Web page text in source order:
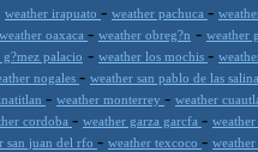
weather irapuato - weather pachuca -
weather oaxaca - weather obreg?n - weather
g?mez palacio - weather los mochis -
nogales - weather san pablo de las
- weather monterrey - weather
cordoba - weather garza garcfa -
san juan del rfo - weather texcoco -